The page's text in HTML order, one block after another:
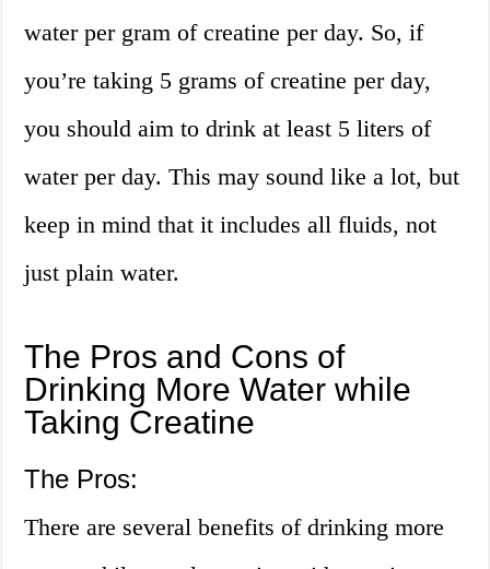
water per gram of creatine per day. So, if
you’re taking 5 grams of creatine per day,
you should aim to drink at least 5 liters of
water per day. This may sound like a lot, but
keep in mind that it includes all fluids, not
just plain water.
The Pros and Cons of
Drinking More Water while
Taking Creatine
The Pros:
There are several benefits of drinking more